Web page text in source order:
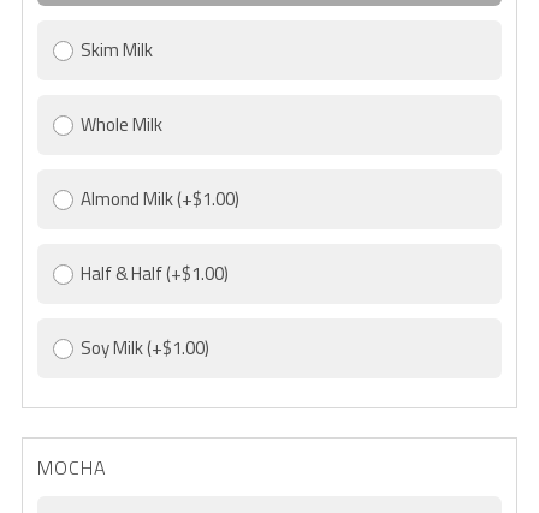
Skim Milk
Whole Milk
Almond Milk(+$1.00)
Half & Half(+$1.00)
Soy Milk(+$1.00)
MOCHA